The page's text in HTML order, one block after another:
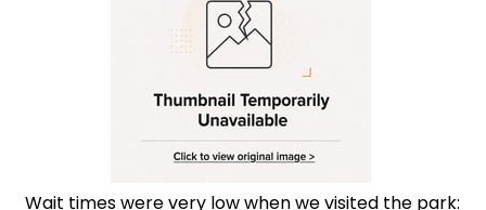
Wait times were very low when we visited the park: